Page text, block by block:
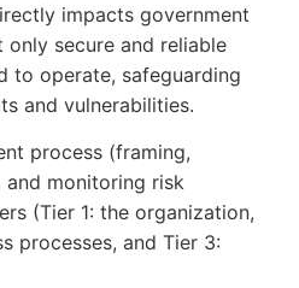
impacts government
only secure and reliable
to operate, safeguarding
and vulnerabilities.
process (framing,
and monitoring risk
(Tier 1: the organization,
processes, and Tier 3: